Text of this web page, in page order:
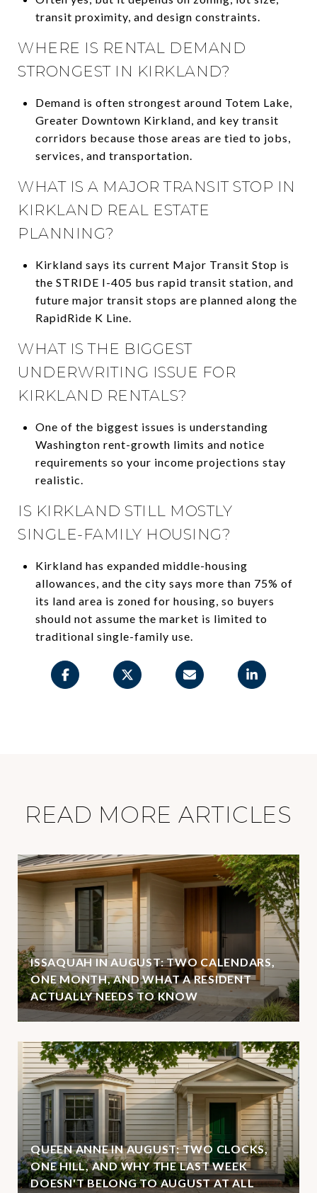
transit proximity, and design constraints.
WHERE IS RENTAL DEMAND
STRONGEST IN KIRKLAND?
Demand is often strongest around Totem Lake,
Greater Downtown Kirkland, and key transit
corridors because those areas are tied to jobs,
services, and transportation.
WHAT IS A MAJOR TRANSIT STOP IN
KIRKLAND REAL ESTATE
PLANNING?
Kirkland says its current Major Transit Stop is
the STRIDE I-405 bus rapid transit station, and
future major transit stops are planned along the
RapidRide K Line.
WHAT IS THE BIGGEST
UNDERWRITING ISSUE FOR
KIRKLAND RENTALS?
One of the biggest issues is understanding
Washington rent-growth limits and notice
requirements so your income projections stay
realistic.
IS KIRKLAND STILL MOSTLY
SINGLE-FAMILY HOUSING?
Kirkland has expanded middle-housing
allowances, and the city says more than 75% of
its land area is zoned for housing, so buyers
should not assume the market is limited to
traditional single-family use.
READ MORE ARTICLES
ISSAQUAH IN AUGUST: TWO CALENDARS,
ONE MONTH, AND WHAT A RESIDENT
ACTUALLY NEEDS TO KNOW
QUEEN ANNE IN AUGUST: TWO CLOCKS,
ONE HILL, AND WHY THE LAST WEEK
DOESN'T BELONG TO AUGUST AT ALL